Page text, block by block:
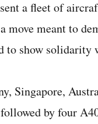
a fleet of
meant to
to show solidarity
Singapore,
by four